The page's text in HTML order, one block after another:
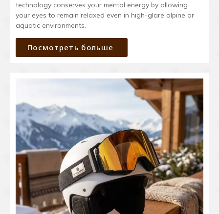
technology conserves your mental energy by allowing
your eyes to remain relaxed even in high-glare alpine or
aquatic environments.
Посмотреть больше